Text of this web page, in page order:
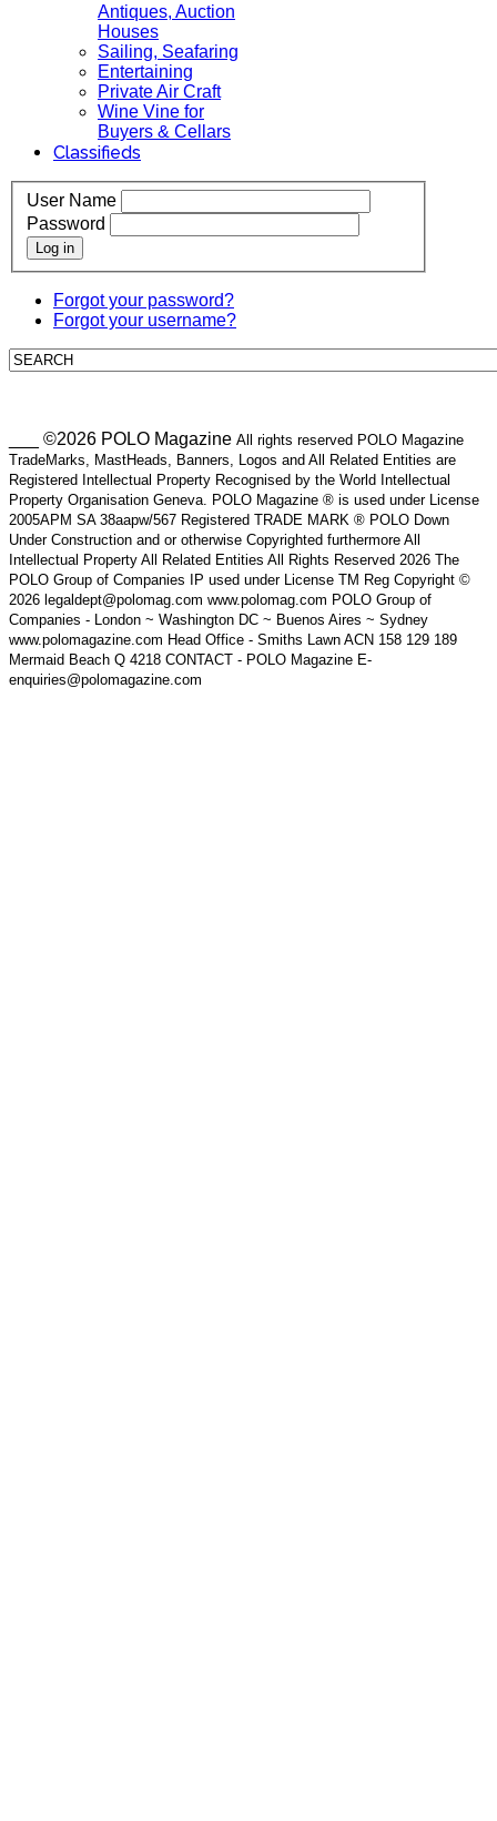
Antiques, Auction
Houses
Sailing, Seafaring
Entertaining
Private Air Craft
Wine Vine for
Buyers & Cellars
Classifieds
User Name
Password
Log in
Forgot your password?
Forgot your username?
___ ©2026 POLO Magazine All rights reserved POLO Magazine
TradeMarks, MastHeads, Banners, Logos and All Related Entities are
Registered Intellectual Property Recognised by the World Intellectual
Property Organisation Geneva. POLO Magazine ® is used under License
2005APM SA 38aapw/567 Registered TRADE MARK ® POLO Down
Under Construction and or otherwise Copyrighted furthermore All
Intellectual Property All Related Entities All Rights Reserved 2026 The
POLO Group of Companies IP used under License TM Reg Copyright ©
2026 legaldept@polomag.com www.polomag.com POLO Group of
Companies - London ~ Washington DC ~ Buenos Aires ~ Sydney
www.polomagazine.com Head Office - Smiths Lawn ACN 158 129 189
Mermaid Beach Q 4218 CONTACT - POLO Magazine E-
enquiries@polomagazine.com